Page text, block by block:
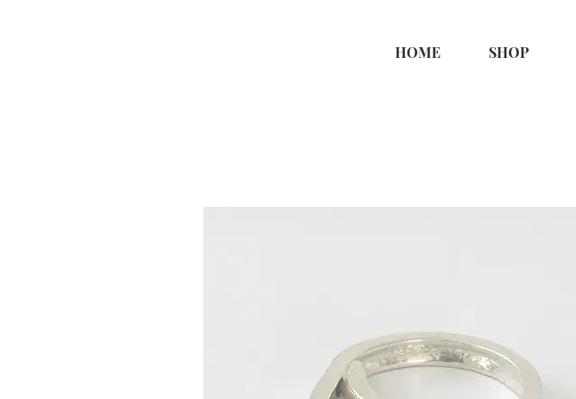
HOME SHOP